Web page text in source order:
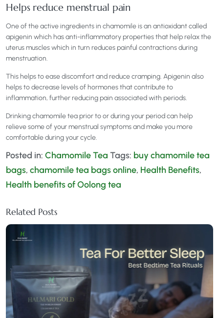
Helps reduce menstrual pain
One of the active ingredients in chamomile is an antioxidant called
apigenin which has anti-inflammatory properties that help relax the
uterus muscles which in turn reduces painful contractions during
menstruation.
This helps to ease discomfort and reduce cramping. Apigenin also
helps to decrease levels of hormones that contribute to
inflammation, further reducing pain associated with periods.
Drinking chamomile tea prior to or during your period can help
relieve some of your menstrual symptoms and make you more
comfortable during your cycle.
Posted in: Chamomile Tea Tags: buy chamomile tea
bags, chamomile tea bags online, Health Benefits,
Health benefits of Oolong tea
Related Posts